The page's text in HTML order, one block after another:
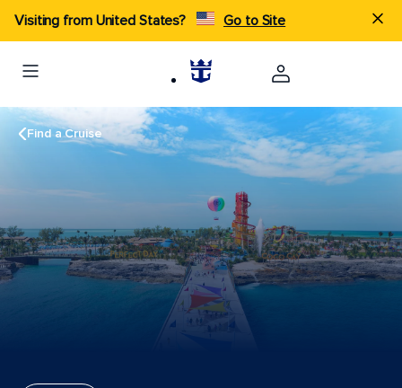
Visiting from United States? Go to Site
Find a Cruise